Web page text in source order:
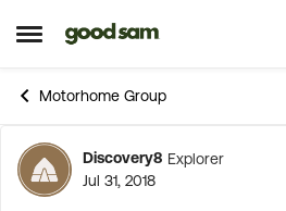
Open Side Menu
Skip to content
Motorhome Group
Forum
Discovery8 Explorer
Jul 31, 2018